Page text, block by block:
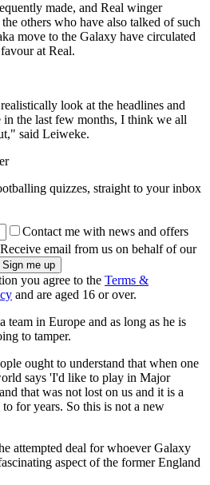
made, and Real winger
others who have also talked of such
move to the Galaxy have circulated
at Real.
look at the headlines and
in the last few months, I think we all
said Leiweke.
quizzes, straight to your inbox
Contact me with news and offers
Receive email from us on behalf of our
you agree to the Terms &
and are aged 16 or over.
team in Europe and as long as he is
to tamper.
ought to understand that when one
says 'I'd like to play in Major
that was not lost on us and it is a
for years. So this is not a new
attempted deal for whoever Galaxy
aspect of the former England